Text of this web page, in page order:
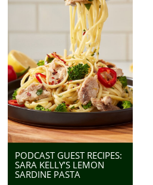
PODCAST GUEST RECIPES:
SARA KELLY’S LEMON
SARDINE PASTA